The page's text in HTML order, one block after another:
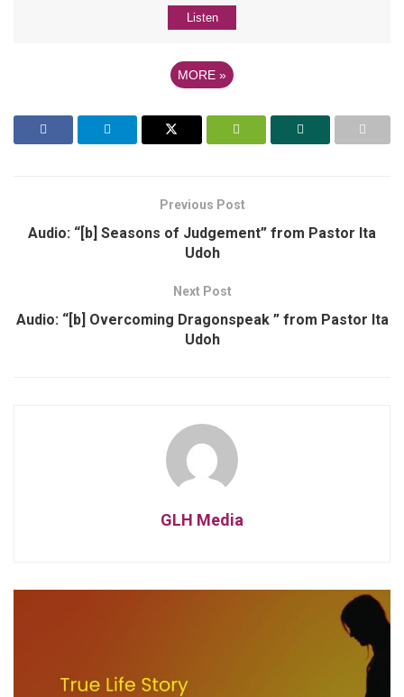
Listen
MORE »
Previous Post
Audio: “[b] Seasons of Judgement” from Pastor Ita
Udoh
Next Post
Audio: “[b] Overcoming Dragonspeak ” from Pastor Ita
Udoh
GLH Media